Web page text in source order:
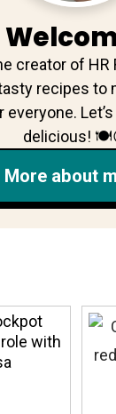
creator of HR
recipes to
everyone.
delicious!
More about
with